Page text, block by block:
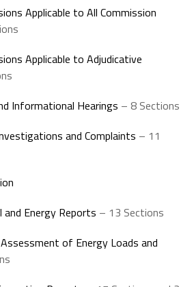
Applicable to All Commission
Applicable to Adjudicative
Informational Hearings – 8 Sections
and Complaints – 11
Energy Reports – 13 Sections
of Energy Loads and